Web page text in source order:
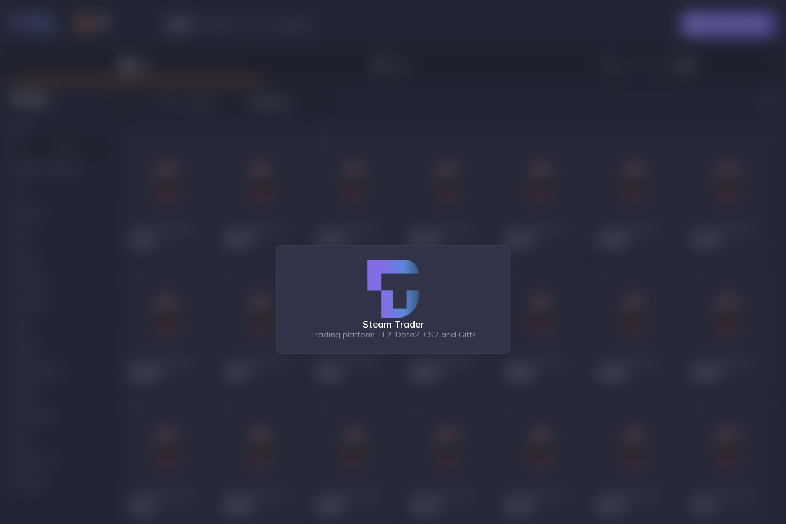
Steam Trader
Trading platform TF2, Dota2, CS2 and Gifts